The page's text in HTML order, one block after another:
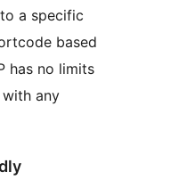
a specific
based
has no limits
any